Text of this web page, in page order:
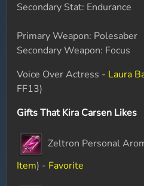
Secondary Stat: Endurance
Primary Weapon: Polesaber
Secondary Weapon: Focus
Voice Over Actress - Laura
FF13)
Gifts That Kira Carsen Likes
Zeltron Personal
Item) - Favorite